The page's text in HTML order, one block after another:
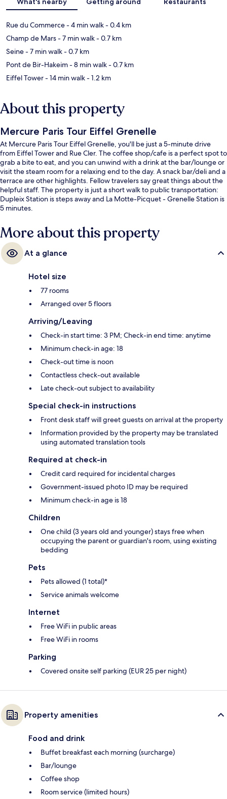
Rue du Commerce- 4 min walk- 0.4 km
Champ de Mars- 7 min walk- 0.7 km
Seine- 7 min walk- 0.7 km
Pont de Bir-Hakeim- 8 min walk- 0.7 km
Eiffel Tower- 14 min walk- 1.2 km
About this property
Mercure Paris Tour Eiffel Grenelle
At Mercure Paris Tour Eiffel Grenelle, you'll be just a 5-minute drive
from Eiffel Tower and Rue Cler. The coffee shop/cafe is a perfect spot to
grab a bite to eat, and you can unwind with a drink at the bar/lounge or
visit the steam room for a relaxing end to the day. A snack bar/deli and a
terrace are other highlights. Fellow travelers say great things about the
helpful staff. The property is just a short walk to public transportation:
Dupleix Station is steps away and La Motte-Picquet - Grenelle Station is
5 minutes.
More about this property
At a glance
Hotel size
77 rooms
Arranged over 5 floors
Arriving/Leaving
Check-in start time: 3 PM; Check-in end time: anytime
Minimum check-in age: 18
Check-out time is noon
Contactless check-out available
Late check-out subject to availability
Special check-in instructions
Front desk staff will greet guests on arrival at the property
Information provided by the property may be translated
using automated translation tools
Required at check-in
Credit card required for incidental charges
Government-issued photo ID may be required
Minimum check-in age is 18
Children
One child (3 years old and younger) stays free when
occupying the parent or guardian's room, using existing
bedding
Pets
Pets allowed (1 total)*
Service animals welcome
Internet
Free WiFi in public areas
Free WiFi in rooms
Parking
Covered onsite self parking (EUR 25 per night)
Property amenities
Food and drink
Buffet breakfast each morning (surcharge)
Bar/lounge
Coffee shop
Room service (limited hours)